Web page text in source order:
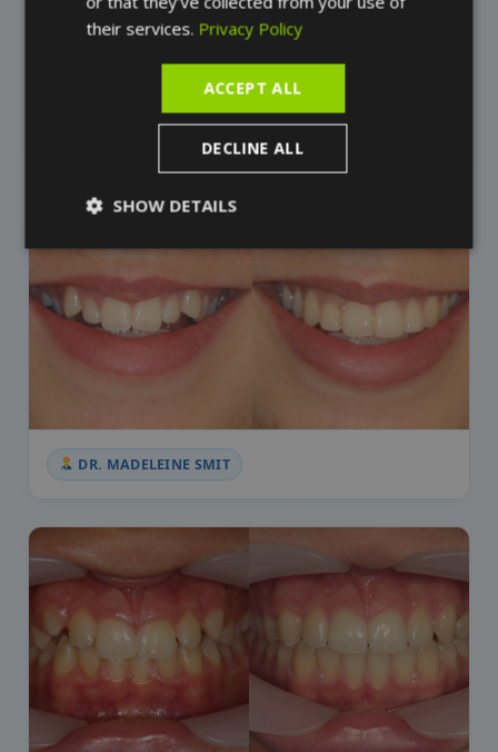
DR. MADELEINE SMIT
their services. Privacy Policy
ACCEPT ALL
DECLINE ALL
SHOW DETAILS